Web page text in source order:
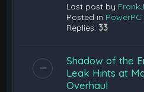
Last post by
Posted in
Replies: 33
Shadow of the
Leak Hints at
Overhaul